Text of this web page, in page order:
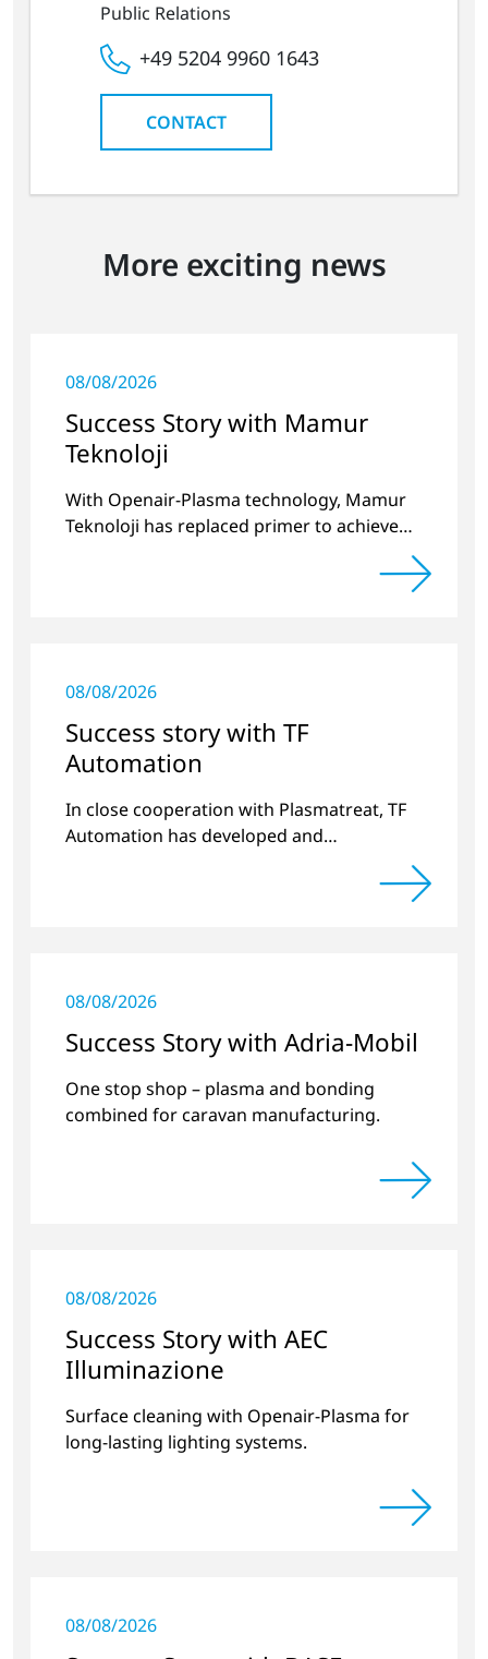
Public Relations
+49 5204 9960 1643
CONTACT
More exciting news
08/08/2026
Success Story with Mamur
Teknoloji
With Openair-Plasma technology, Mamur
Teknoloji has replaced primer to achieve
08/08/2026
Success story with TF
Automation
In close cooperation with Plasmatreat, TF
Automation has developed and
08/08/2026
Success Story with Adria-Mobil
One stop shop – plasma and bonding
combined for caravan manufacturing.
08/08/2026
Success Story with AEC
Illuminazione
Surface cleaning with Openair-Plasma for
long-lasting lighting systems.
08/08/2026